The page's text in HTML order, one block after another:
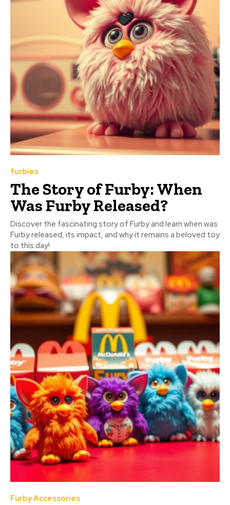
furbies
The Story of Furby: When
Was Furby Released?
Discover the fascinating story of Furby and learn when was
Furby released, its impact, and why it remains a beloved toy
to this day!
Furby Accessories